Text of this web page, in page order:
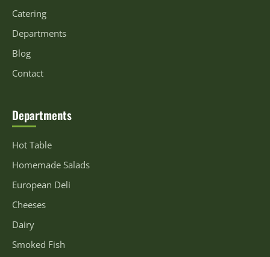
Catering
Departments
Blog
Contact
Departments
Hot Table
Homemade Salads
European Deli
Cheeses
Dairy
Smoked Fish